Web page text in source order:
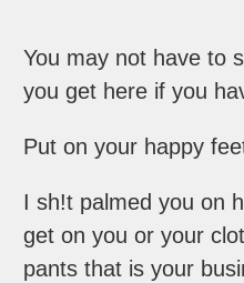
You may not have to
you get here if you
Put on your happy
I sh!t palmed you on
get on you or your
pants that is your